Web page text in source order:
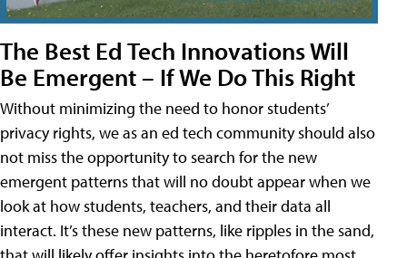
The Best Ed Tech Innovations Will
Be Emergent – If We Do This Right
Without minimizing the need to honor students’
privacy rights, we as an ed tech community should also
not miss the opportunity to search for the new
emergent patterns that will no doubt appear when we
look at how students, teachers, and their data all
interact. It’s these new patterns, like ripples in the sand,